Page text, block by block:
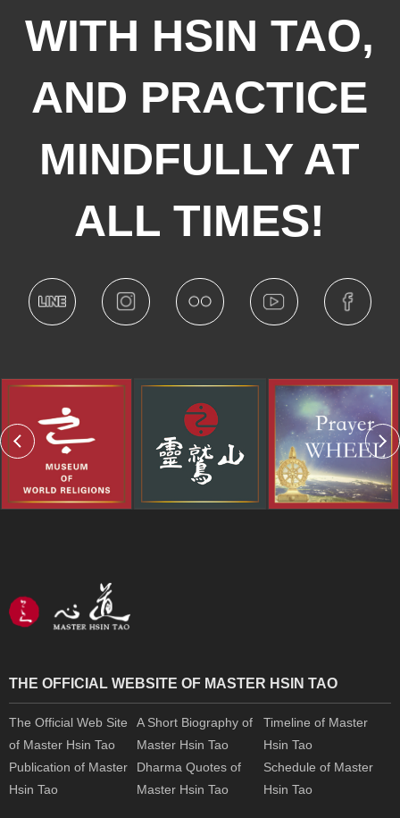
WITH HSIN TAO,
AND PRACTICE
MINDFULLY AT
ALL TIMES!
THE OFFICIAL WEBSITE OF MASTER HSIN TAO
The Official Web Site
of Master Hsin Tao
A Short Biography of
Master Hsin Tao
Timeline of Master
Hsin Tao
Publication of Master
Hsin Tao
Dharma Quotes of
Master Hsin Tao
Schedule of Master
Hsin Tao